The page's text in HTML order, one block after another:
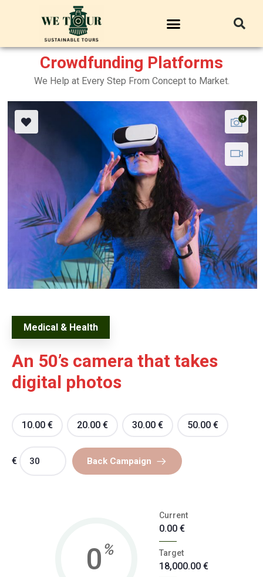
Crowdfunding Platforms
We Help at Every Step From Concept to Market.
4
Medical & Health
An 50’s camera that takes
digital photos
10.00 € 20.00 € 30.00 € 50.00 €
€ Back Campaign
0 %
Current
0.00 €
Target
18,000.00 €